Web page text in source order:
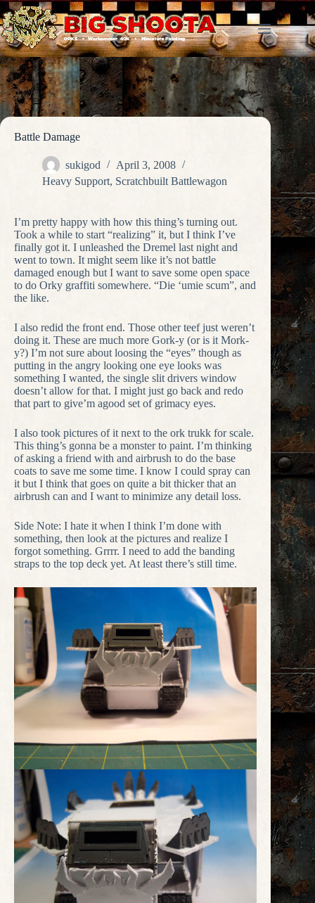
Skip
to
content
Battle Damage
sukigod
April 3, 2008
Heavy Support, Scratchbuilt Battlewagon
I’m pretty happy with how this thing’s turning out.
Took a while to start “realizing” it, but I think I’ve
finally got it. I unleashed the Dremel last night and
went to town. It might seem like it’s not battle
damaged enough but I want to save some open space
to do Orky graffiti somewhere. “Die ‘umie scum”, and
the like.
I also redid the front end. Those other teef just weren’t
doing it. These are much more Gork-y (or is it Mork-
y?) I’m not sure about loosing the “eyes” though as
putting in the angry looking one eye looks was
something I wanted, the single slit drivers window
doesn’t allow for that. I might just go back and redo
that part to give’m agood set of grimacy eyes.
I also took pictures of it next to the ork trukk for scale.
This thing’s gonna be a monster to paint. I’m thinking
of asking a friend with and airbrush to do the base
coats to save me some time. I know I could spray can
it but I think that goes on quite a bit thicker that an
airbrush can and I want to minimize any detail loss.
Side Note: I hate it when I think I’m done with
something, then look at the pictures and realize I
forgot something. Grrrr. I need to add the banding
straps to the top deck yet. At least there’s still time.